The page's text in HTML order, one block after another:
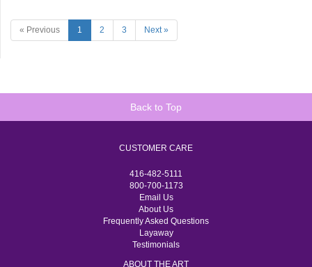
« Previous 1 2 3 Next »
Back to Top
CUSTOMER CARE
416-482-5111
800-700-1173
Email Us
About Us
Frequently Asked Questions
Layaway
Testimonials
ABOUT THE ART